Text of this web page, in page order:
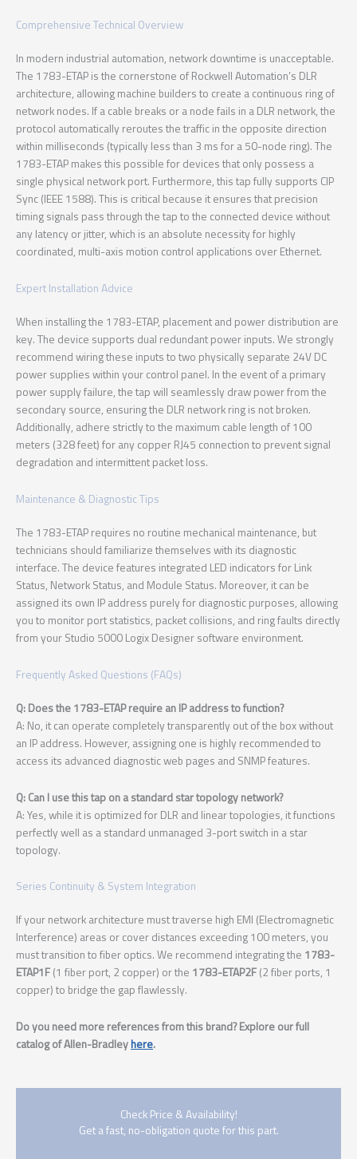
Comprehensive Technical Overview
In modern industrial automation, network downtime is unacceptable.
The 1783-ETAP is the cornerstone of Rockwell Automation’s DLR
architecture, allowing machine builders to create a continuous ring of
network nodes. If a cable breaks or a node fails in a DLR network, the
protocol automatically reroutes the traffic in the opposite direction
within milliseconds (typically less than 3 ms for a 50-node ring). The
1783-ETAP makes this possible for devices that only possess a
single physical network port. Furthermore, this tap fully supports CIP
Sync (IEEE 1588). This is critical because it ensures that precision
timing signals pass through the tap to the connected device without
any latency or jitter, which is an absolute necessity for highly
coordinated, multi-axis motion control applications over Ethernet.
Expert Installation Advice
When installing the 1783-ETAP, placement and power distribution are
key. The device supports dual redundant power inputs. We strongly
recommend wiring these inputs to two physically separate 24V DC
power supplies within your control panel. In the event of a primary
power supply failure, the tap will seamlessly draw power from the
secondary source, ensuring the DLR network ring is not broken.
Additionally, adhere strictly to the maximum cable length of 100
meters (328 feet) for any copper RJ45 connection to prevent signal
degradation and intermittent packet loss.
Maintenance & Diagnostic Tips
The 1783-ETAP requires no routine mechanical maintenance, but
technicians should familiarize themselves with its diagnostic
interface. The device features integrated LED indicators for Link
Status, Network Status, and Module Status. Moreover, it can be
assigned its own IP address purely for diagnostic purposes, allowing
you to monitor port statistics, packet collisions, and ring faults directly
from your Studio 5000 Logix Designer software environment.
Frequently Asked Questions (FAQs)
Q: Does the 1783-ETAP require an IP address to function?
A: No, it can operate completely transparently out of the box without
an IP address. However, assigning one is highly recommended to
access its advanced diagnostic web pages and SNMP features.
Q: Can I use this tap on a standard star topology network?
A: Yes, while it is optimized for DLR and linear topologies, it functions
perfectly well as a standard unmanaged 3-port switch in a star
topology.
Series Continuity & System Integration
If your network architecture must traverse high EMI (Electromagnetic
Interference) areas or cover distances exceeding 100 meters, you
must transition to fiber optics. We recommend integrating the 1783-
ETAP1F (1 fiber port, 2 copper) or the 1783-ETAP2F (2 fiber ports, 1
copper) to bridge the gap flawlessly.
Do you need more references from this brand? Explore our full
catalog of Allen-Bradleyhere.
Check Price & Availability!
Get a fast, no-obligation quote for this part.